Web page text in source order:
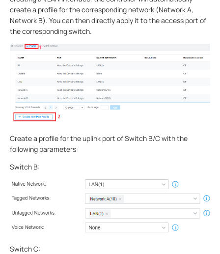
create a profile for the corresponding network (Network A,
Network B). You can then directly apply it to the access port of
the corresponding switch.
Create a profile for the uplink port of Switch B/C with the
following parameters:
Switch B:
Switch C: